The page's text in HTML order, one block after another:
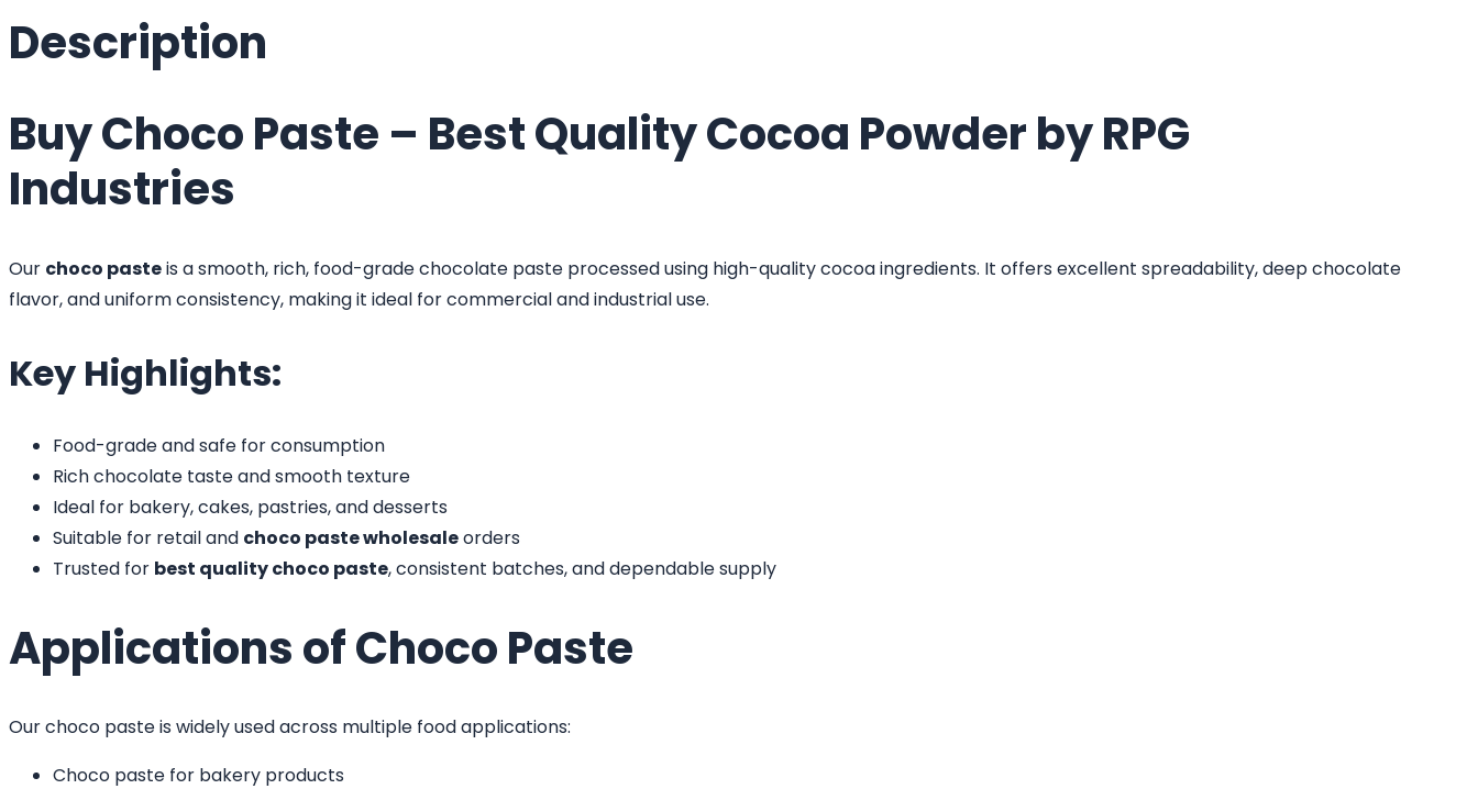
Description
Buy Choco Paste – Best Quality Cocoa Powder by RPG
Industries
Our choco pasteis a smooth, rich, food-grade chocolate paste processed using high-quality cocoa ingredients. It offers excellent spreadability, deep chocolate
flavor, and uniform consistency, making it ideal for commercial and industrial use.
Key Highlights:
Food-grade and safe for consumption
Rich chocolate taste and smooth texture
Ideal for bakery, cakes, pastries, and desserts
Suitable for retail and choco paste wholesaleorders
Trusted for best quality choco paste, consistent batches, and dependable supply
Applications of Choco Paste
Our choco paste is widely used across multiple food applications:
Choco paste for bakery products